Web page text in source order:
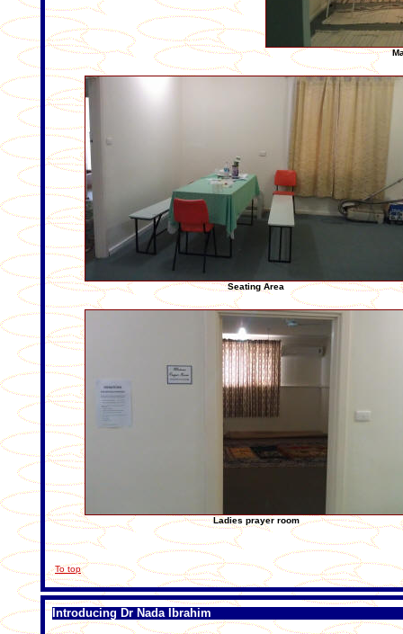
Seating Area
Ladies prayer room
To top
Introducing Dr Nada Ibrahim